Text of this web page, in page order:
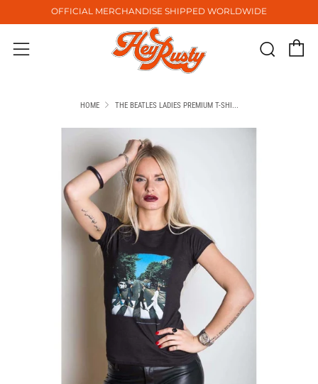
OFFICIAL MERCHANDISE SHIPPED WORLDWIDE
Menu
HOME THE BEATLES LADIES PREMIUM T-SHI...